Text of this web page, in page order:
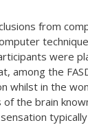
from
were
among the
whilst in the
the brain